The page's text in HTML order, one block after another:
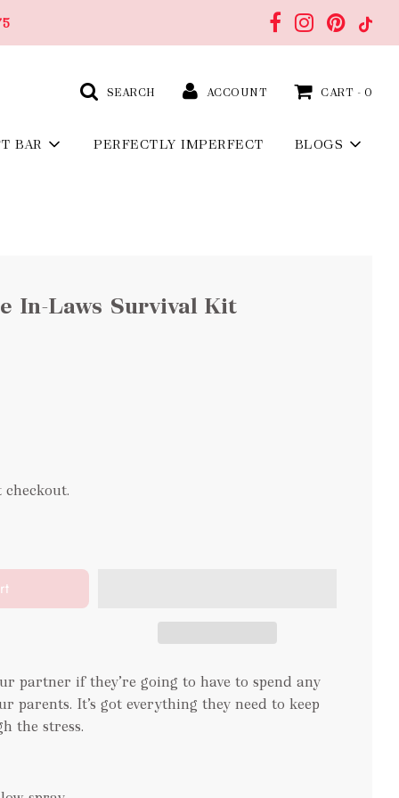
SEARCH ACCOUNT CART - 0
BAR PERFECTLY IMPERFECT BLOGS
In-Laws Survival Kit
partner if they’re going to have to spend any
parents. It’s got everything they need to keep
the stress.